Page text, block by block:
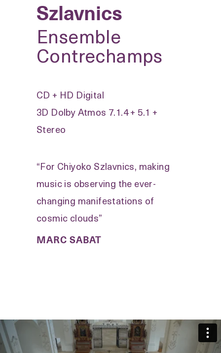
Szlavnics
Ensemble
Contrechamps
CD + HD Digital
3D Dolby Atmos 7.1.4 + 5.1 +
Stereo
“For Chiyoko Szlavnics, making
music is observing the ever-
changing manifestations of
cosmic clouds”
MARC SABAT